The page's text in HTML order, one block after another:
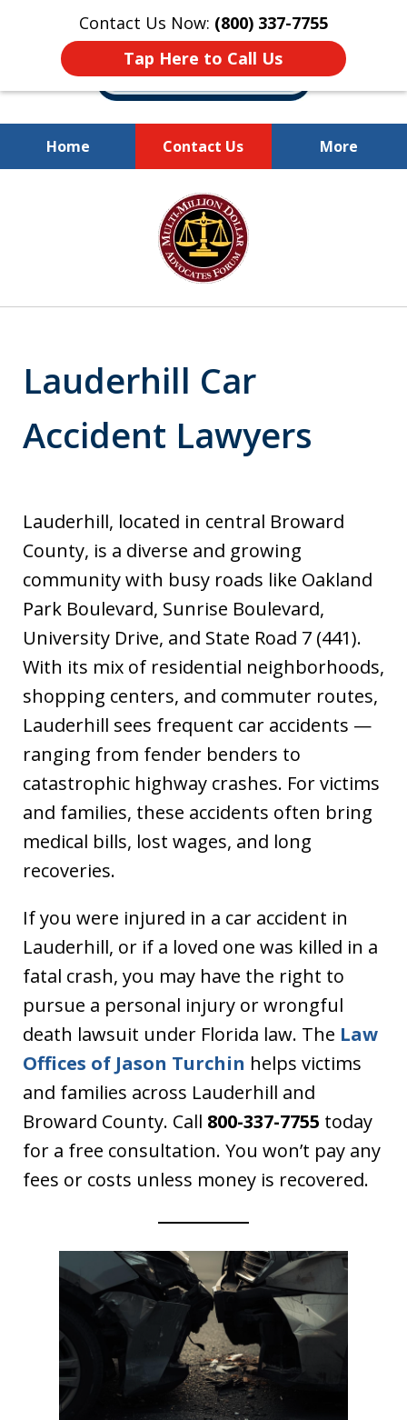
Contact Us Now: (800) 337-7755
Tap Here to Call Us
Home Contact Us More
Millions of Dollars
Recovered for Our Clients.
Lauderhill Car
Accident Lawyers
Lauderhill, located in central Broward
County, is a diverse and growing
community with busy roads like Oakland
Park Boulevard, Sunrise Boulevard,
University Drive, and State Road 7 (441).
With its mix of residential neighborhoods,
shopping centers, and commuter routes,
Lauderhill sees frequent car accidents —
ranging from fender benders to
catastrophic highway crashes. For victims
and families, these accidents often bring
medical bills, lost wages, and long
recoveries.
If you were injured in a car accident in
Lauderhill, or if a loved one was killed in a
fatal crash, you may have the right to
pursue a personal injury or wrongful
death lawsuit under Florida law. The Law
Offices of Jason Turchin helps victims
and families across Lauderhill and
Broward County. Call 800-337-7755 today
for a free consultation. You won’t pay any
fees or costs unless money is recovered.